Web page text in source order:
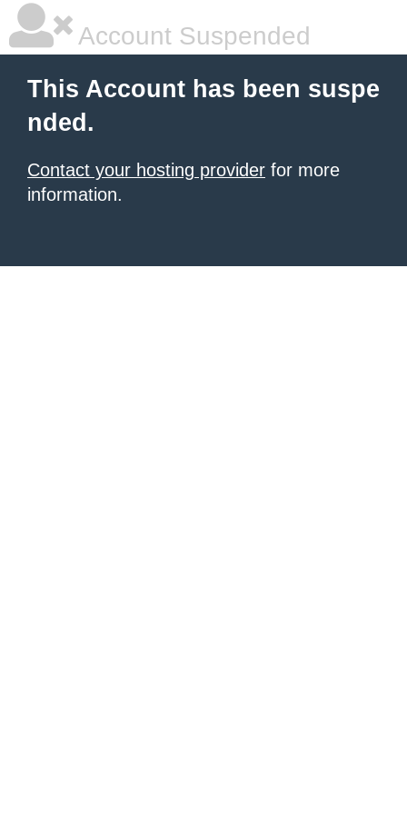
Account Suspended
This Account has been suspe
nded.
Contact your hosting provider for more
information.